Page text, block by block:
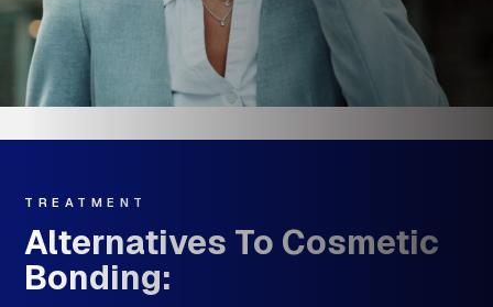
TREATMENT
Alternatives To Cosmetic
Bonding: